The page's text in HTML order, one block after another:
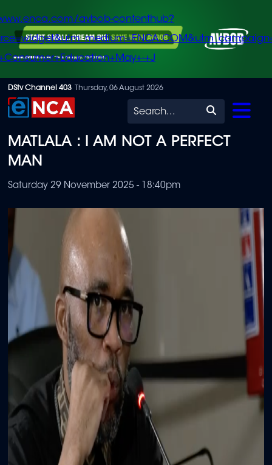
Skip
to
content
avbob-contenthub?
+J
DStv Channel 403 Thursday, 06 August 2026
Search
MATLALA : I AM NOT A PERFECT
MAN
Saturday 29 November 2025 - 18:40pm